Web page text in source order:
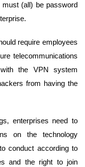
must (all) be password
require employees
telecommunications
the VPN system
from having the
enterprises need to
on the technology
conduct according to
and the right to join